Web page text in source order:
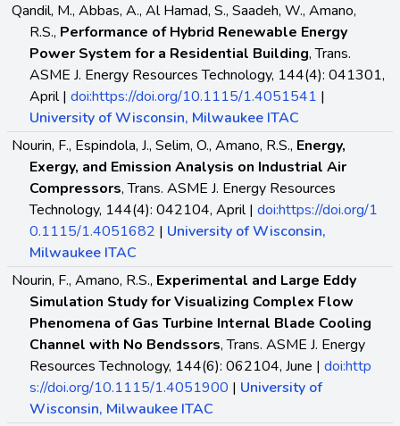
Qandil, M., Abbas, A., Al Hamad, S., Saadeh, W., Amano,
R.S., Performance of Hybrid Renewable Energy
Power System for a Residential Building, Trans.
ASME J. Energy Resources Technology, 144(4): 041301,
April | doi:https://doi.org/10.1115/1.4051541 |
University of Wisconsin, Milwaukee ITAC
Nourin, F., Espindola, J., Selim, O., Amano, R.S., Energy,
Exergy, and Emission Analysis on Industrial Air
Compressors, Trans. ASME J. Energy Resources
Technology, 144(4): 042104, April | doi:https://doi.org/1
0.1115/1.4051682 | University of Wisconsin,
Milwaukee ITAC
Nourin, F., Amano, R.S., Experimental and Large Eddy
Simulation Study for Visualizing Complex Flow
Phenomena of Gas Turbine Internal Blade Cooling
Channel with No Bendssors, Trans. ASME J. Energy
Resources Technology, 144(6): 062104, June | doi:http
s://doi.org/10.1115/1.4051900 | University of
Wisconsin, Milwaukee ITAC